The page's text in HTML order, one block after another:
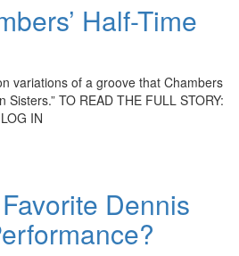
Half-Time
variations of a groove that Chambers
Sisters.” TO READ THE FULL STORY:
IN
Dennis